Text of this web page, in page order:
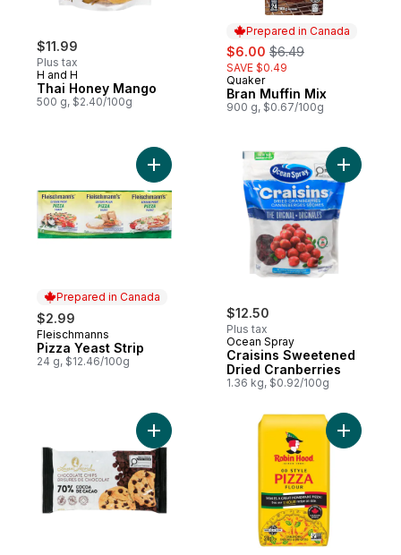
$11.99
Plus tax
H and H
Thai Honey Mango
500 g, $2.40/100g
Prepared in Canada
sale:
$6.00 , formerly:
$6.49
SAVE $0.49
Prepared in Canada
Quaker
Bran Muffin Mix
900 g, $0.67/100g
Prepared in Canada
$2.99
Prepared in Canada
Fleischmanns
Pizza Yeast Strip
24 g, $12.46/100g
Add Pizza Yeast Strip to cart
$12.50
Plus tax
Ocean Spray
Craisins Sweetened
Dried Cranberries
1.36 kg, $0.92/100g
Add Chocolate Chips, 70% Cocoa to cart
Add 00